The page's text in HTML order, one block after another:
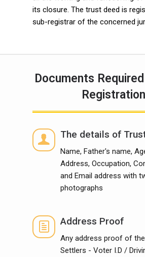
its closure. The trust deed is
sub-registrar of the concerned
Documents
Registration
The details of
Name, Father's name,
Address, Occupation,
and Email address with
photographs
Address Proof
Any address proof of
Settlers - Voter I.D /